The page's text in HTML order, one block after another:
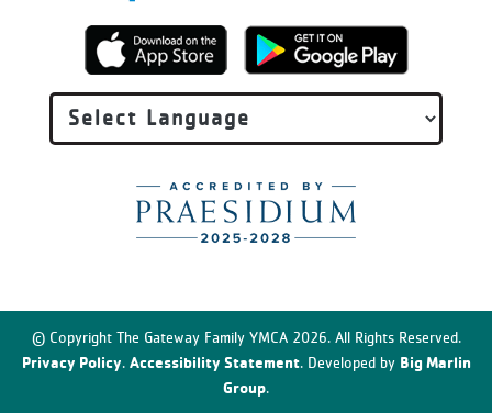
© Copyright The Gateway Family YMCA 2026. All Rights Reserved.
Privacy Policy. Accessibility Statement. Developed by Big Marlin
Group.